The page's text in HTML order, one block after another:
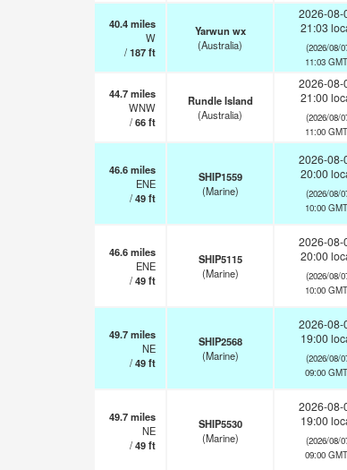
40.4miles
W
/187ft
Yarwun wx
(Australia)
2026-08-
21:03
(2026/08/
11:03
44.7miles
WNW
/66ft
Rundle Island
(Australia)
2026-08-
21:00
(2026/08/
11:00
46.6miles
ENE
/49ft
SHIP1559
(Marine)
2026-08-
20:00
(2026/08/
10:00
46.6miles
ENE
/49ft
SHIP5115
(Marine)
2026-08-
20:00
(2026/08/
10:00
49.7miles
NE
/49ft
SHIP2568
(Marine)
2026-08-
19:00
(2026/08/
09:00
49.7miles
NE
/49ft
SHIP5530
(Marine)
2026-08-
19:00
(2026/08/
09:00